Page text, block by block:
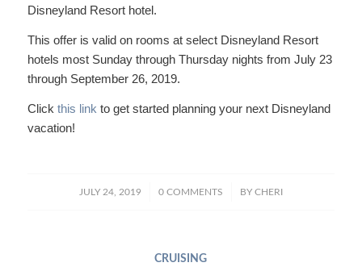
Disneyland Resort hotel.
This offer is valid on rooms at select Disneyland Resort
hotels most Sunday through Thursday nights from July 23
through September 26, 2019.
Click this link to get started planning your next Disneyland
vacation!
JULY 24, 2019
/ 0 COMMENTS
/ BY CHERI
CRUISING